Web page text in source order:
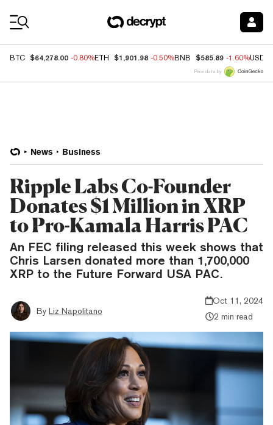
BTC $64,278.00 -0.80%ETH $1,901.98 -0.50%BNB $585.89 -1.60%USDC
Price data by
News Business
Ripple Labs Co-Founder
Donates $1 Million in XRP
to Pro-Kamala Harris PAC
An FEC filing released this week shows that
Chris Larsen donated more than 1,700,000
XRP to the Future Forward USA PAC.
By Liz Napolitano
Oct 11, 2024
2 min read